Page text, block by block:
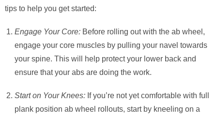
tips to help you get started:
Engage Your Core: Before rolling out with the ab wheel,
engage your core muscles by pulling your navel towards
your spine. This will help protect your lower back and
ensure that your abs are doing the work.
Start on Your Knees: If you’re not yet comfortable with full
plank position ab wheel rollouts, start by kneeling on a